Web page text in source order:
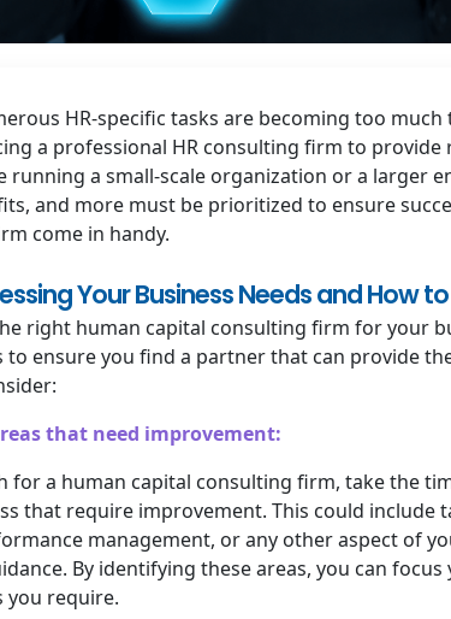
HR-specific tasks are becoming too
a professional HR consulting firm to provide
running a small-scale organization or a larger
and more must be prioritized to ensure
come in handy.
Your Business Needs and How
right human capital consulting firm for your
to ensure you find a partner that can provide
that need improvement:
for a human capital consulting firm, take the
that require improvement. This could include
management, or any other aspect of
By identifying these areas, you can
you require.